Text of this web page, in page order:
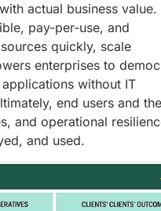
actual business value.
pay-per-use, and
quickly, scale
enterprises to
without IT
end users and
and operational
and used.